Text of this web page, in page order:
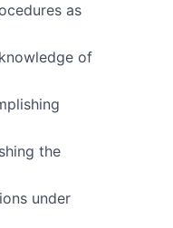
as
of
the
under